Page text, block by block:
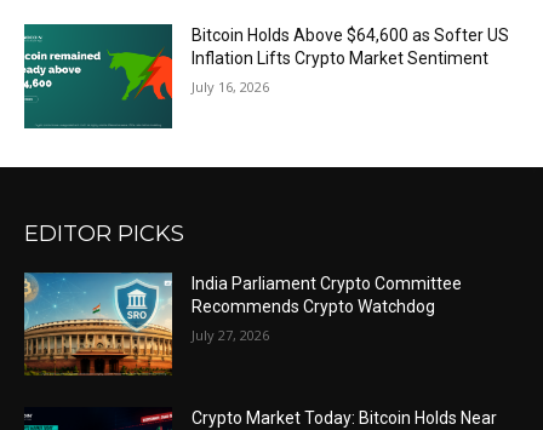
Bitcoin Holds Above $64,600 as Softer US
Inflation Lifts Crypto Market Sentiment
July 16, 2026
EDITOR PICKS
India Parliament Crypto Committee
Recommends Crypto Watchdog
July 27, 2026
Crypto Market Today: Bitcoin Holds Near